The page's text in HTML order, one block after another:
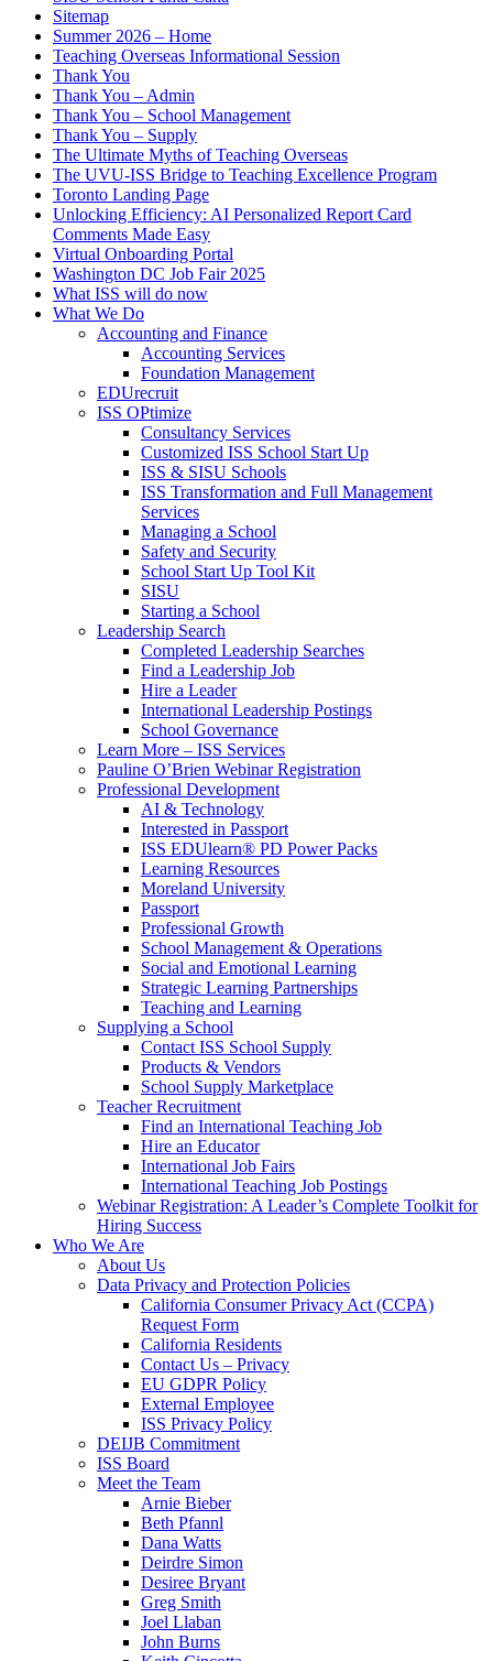
Sitemap
Summer 2026 – Home
Teaching Overseas Informational Session
Thank You
Thank You – Admin
Thank You – School Management
Thank You – Supply
The Ultimate Myths of Teaching Overseas
The UVU-ISS Bridge to Teaching Excellence Program
Toronto Landing Page
Unlocking Efficiency: AI Personalized Report Card
Comments Made Easy
Virtual Onboarding Portal
Washington DC Job Fair 2025
What ISS will do now
What We Do
Accounting and Finance
Accounting Services
Foundation Management
EDUrecruit
ISS OPtimize
Consultancy Services
Customized ISS School Start Up
ISS & SISU Schools
ISS Transformation and Full Management
Services
Managing a School
Safety and Security
School Start Up Tool Kit
SISU
Starting a School
Leadership Search
Completed Leadership Searches
Find a Leadership Job
Hire a Leader
International Leadership Postings
School Governance
Learn More – ISS Services
Pauline O’Brien Webinar Registration
Professional Development
AI & Technology
Interested in Passport
ISS EDUlearn® PD Power Packs
Learning Resources
Moreland University
Passport
Professional Growth
School Management & Operations
Social and Emotional Learning
Strategic Learning Partnerships
Teaching and Learning
Supplying a School
Contact ISS School Supply
Products & Vendors
School Supply Marketplace
Teacher Recruitment
Find an International Teaching Job
Hire an Educator
International Job Fairs
International Teaching Job Postings
Webinar Registration: A Leader’s Complete Toolkit for
Hiring Success
Who We Are
About Us
Data Privacy and Protection Policies
California Consumer Privacy Act (CCPA)
Request Form
California Residents
Contact Us – Privacy
EU GDPR Policy
External Employee
ISS Privacy Policy
DEIJB Commitment
ISS Board
Meet the Team
Arnie Bieber
Beth Pfannl
Dana Watts
Deirdre Simon
Desiree Bryant
Greg Smith
Joel Llaban
John Burns